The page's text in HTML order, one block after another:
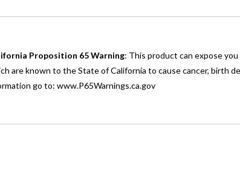
Proposition 65 Warning: This product can expose
are known to the State of California to cause cancer, birth
go to: www.P65Warnings.ca.gov